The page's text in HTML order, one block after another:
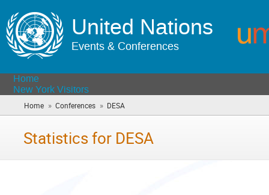
United Nations
Events & Conferences
Home
New York Visitors
Home » Conferences » DESA
are
Statistics for DESA